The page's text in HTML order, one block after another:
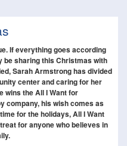
If everything goes according
be sharing this Christmas with
Sarah Armstrong has divided
center and caring for her
wins the All I Want for
company, his wish comes as
for the holidays, All I Want
for anyone who believes in